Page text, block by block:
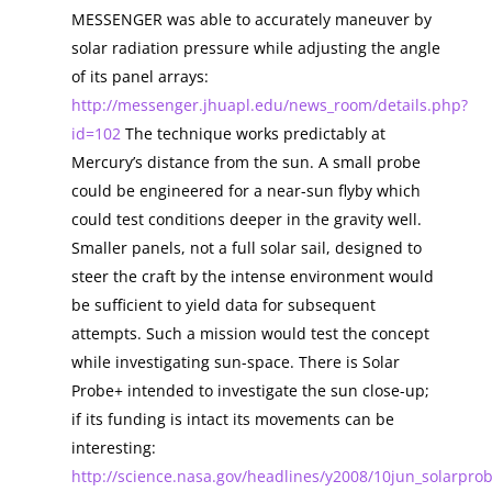
MESSENGER was able to accurately maneuver by
solar radiation pressure while adjusting the angle
of its panel arrays:
http://messenger.jhuapl.edu/news_room/details.php?
id=102The technique works predictably at
Mercury’s distance from the sun. A small probe
could be engineered for a near-sun flyby which
could test conditions deeper in the gravity well.
Smaller panels, not a full solar sail, designed to
steer the craft by the intense environment would
be sufficient to yield data for subsequent
attempts. Such a mission would test the concept
while investigating sun-space. There is Solar
Probe+ intended to investigate the sun close-up;
if its funding is intact its movements can be
interesting:
http://science.nasa.gov/headlines/y2008/